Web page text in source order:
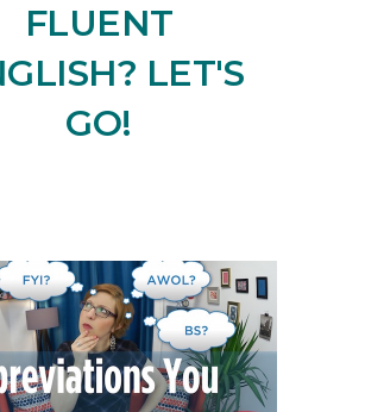
FLUENT
LET'S
GO!